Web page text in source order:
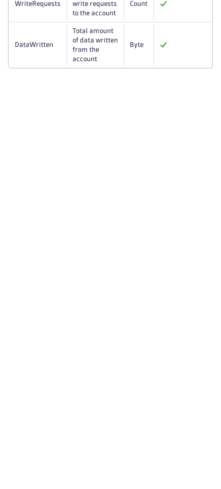
WriteRequests
write requests
to the account
Count
DataWritten
Total amount
of data written
from the
account
Byte